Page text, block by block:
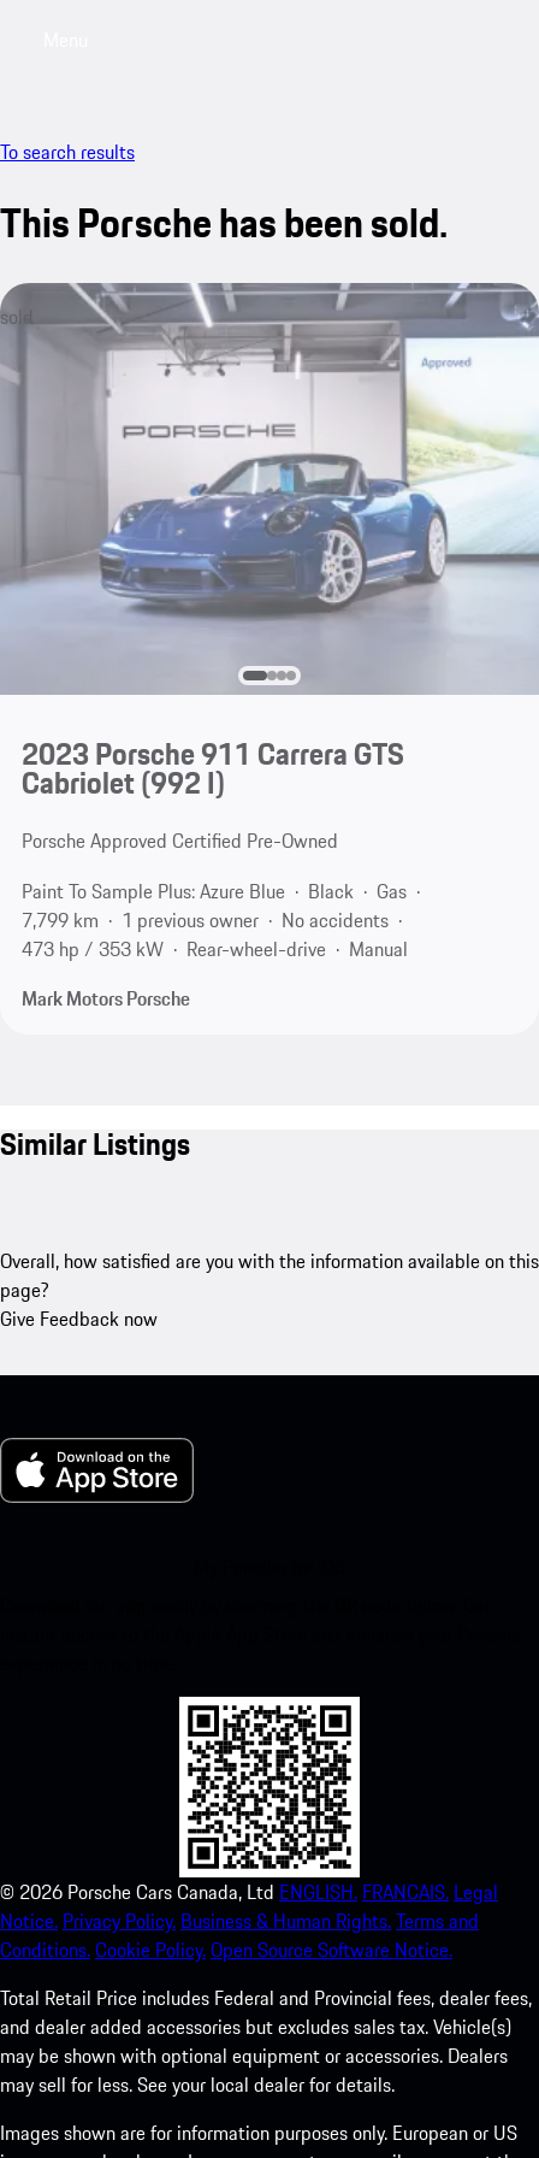
To search results
This Porsche has been sold.
sold
2023 Porsche 911 Carrera GTS
Cabriolet(992 I)
Porsche Approved Certified Pre-Owned
Paint To Sample Plus: Azure Blue
Black
Gas
7,799 km
1 previous owner
No accidents
473 hp / 353 kW
Rear-wheel-drive
Manual
Mark Motors Porsche
Similar Listings
Overall, how satisfied are you with the information available on this
page?
Give Feedback now
© 2026 Porsche Cars Canada, Ltd ENGLISH. FRANCAIS. Legal
Notice. Privacy Policy. Business & Human Rights.Terms and
Conditions.Cookie Policy.Open Source Software Notice.
Total Retail Price includes Federal and Provincial fees, dealer fees,
and dealer added accessories but excludes sales tax. Vehicle(s)
may be shown with optional equipment or accessories. Dealers
may sell for less. See your local dealer for details.
Images shown are for information purposes only. European or US